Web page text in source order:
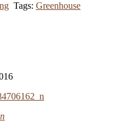
Tags: Greenhouse